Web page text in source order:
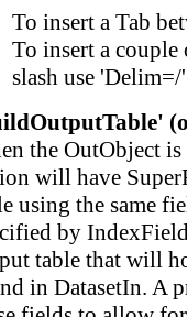
To insert a Tab
To insert a
slash use 'Delim=/'
the OutObject
will have
using the same
by
table that will
in DatasetIn. A